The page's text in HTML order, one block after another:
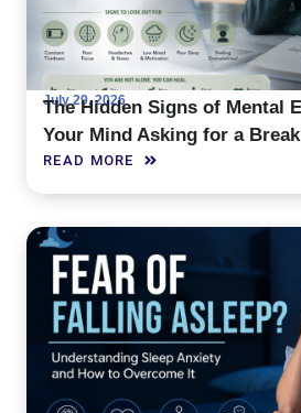
July 29, 2026
The Hidden Signs of Mental
Your Mind Asking for a
READ MORE